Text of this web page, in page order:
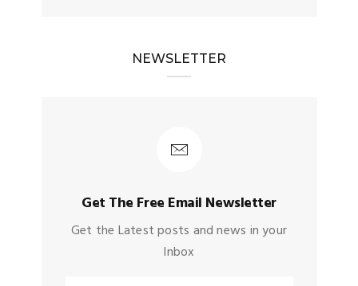
NEWSLETTER
Get The Free Email Newsletter
Get the Latest posts and news in your
Inbox